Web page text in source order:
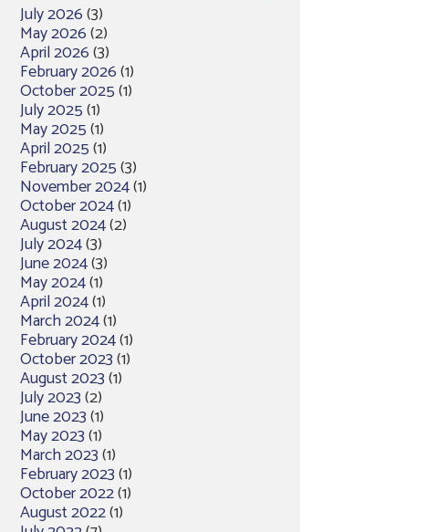
July 2026(3)
May 2026(2)
April 2026(3)
February 2026(1)
October 2025(1)
July 2025(1)
May 2025(1)
April 2025(1)
February 2025(3)
November 2024(1)
October 2024(1)
August 2024(2)
July 2024(3)
June 2024(3)
May 2024(1)
April 2024(1)
March 2024(1)
February 2024(1)
October 2023(1)
August 2023(1)
July 2023(2)
June 2023(1)
May 2023(1)
March 2023(1)
February 2023(1)
October 2022(1)
August 2022(1)